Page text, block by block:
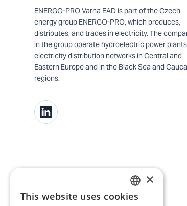
ENERGO-PRO Varna EAD is part of the Czech
energy group ENERGO-PRO, which produces,
distributes, and trades in electricity. The
in the group operate hydroelectric power
electricity distribution networks in Central and
Eastern Europe and in the Black Sea and
regions.
BULGARIAN
×
This website uses cookies